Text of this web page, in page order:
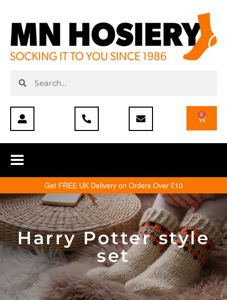
0
Get FREE UK Delivery on Orders Over £10
Harry Potter style
set